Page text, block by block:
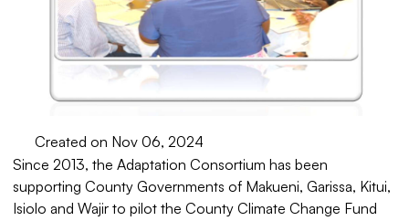
Created on Nov 06, 2024
Since 2013, the Adaptation Consortium has been
supporting County Governments of Makueni, Garissa, Kitui,
Isiolo and Wajir to pilot the County Climate Change Fund